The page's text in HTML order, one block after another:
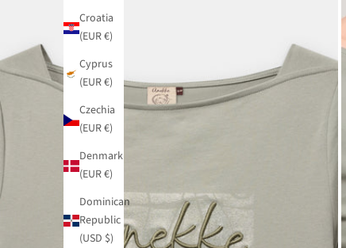
Croatia
(EUR €)
Cyprus
(EUR €)
Czechia
(EUR €)
Denmark
(EUR €)
Dominican
Republic
(USD $)